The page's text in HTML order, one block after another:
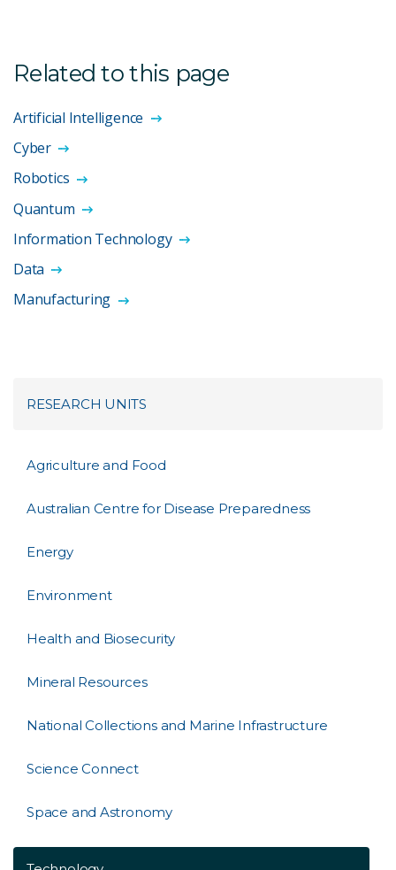
Related to this page
Artificial Intelligence
Cyber
Robotics
Quantum
Information Technology
Data
Manufacturing
RESEARCH UNITS
Agriculture and Food
Australian Centre for Disease Preparedness
Energy
Environment
Health and Biosecurity
Mineral Resources
National Collections and Marine Infrastructure
Science Connect
Space and Astronomy